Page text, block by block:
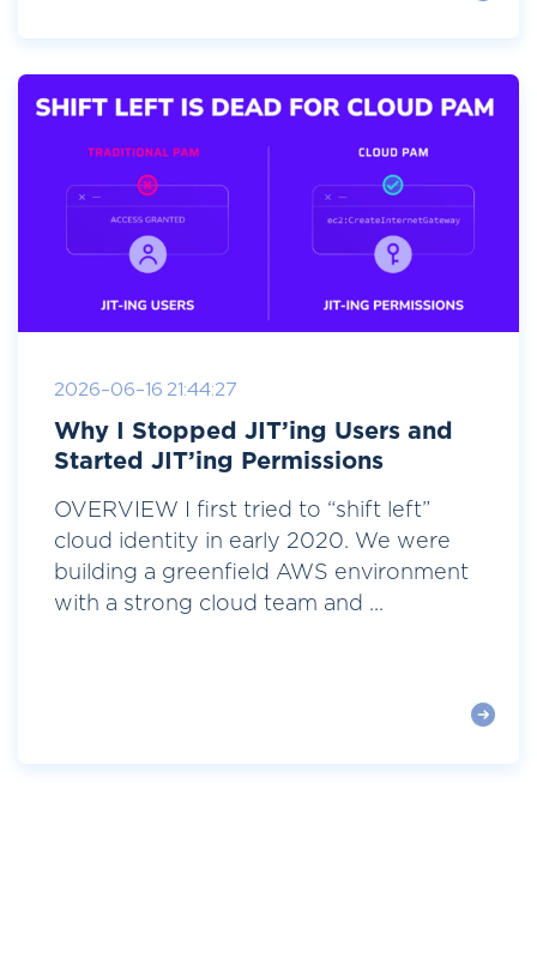
2026-06-16 21:44:27
Why I Stopped JIT’ing Users and
Started JIT’ing Permissions
OVERVIEW I first tried to “shift left”
cloud identity in early 2020. We were
building a greenfield AWS environment
with a strong cloud team and ...